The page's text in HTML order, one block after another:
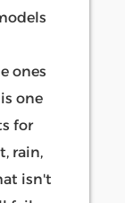
ones
one
for
rain,
isn't